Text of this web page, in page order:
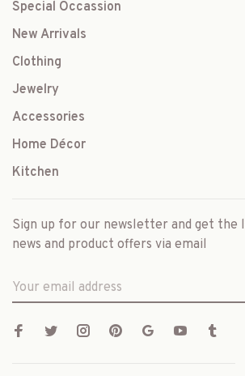
Special Occassion
New Arrivals
Clothing
Jewelry
Accessories
Home Décor
Kitchen
Sign up for our newsletter and get the
news and product offers via email